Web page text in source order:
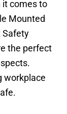
it comes to
Mounted
Safety
the perfect
workplace